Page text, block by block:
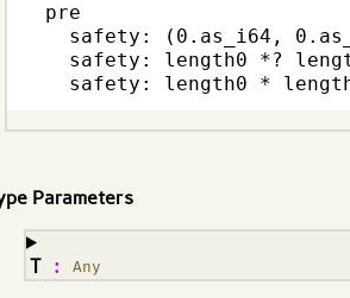
pre
safety: (0.as_i64,
safety: length0 *?
safety: length0 *
Parameters
T : Any
¶